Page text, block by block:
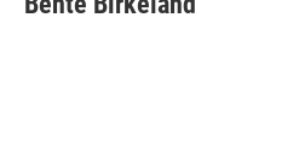
t
e
l